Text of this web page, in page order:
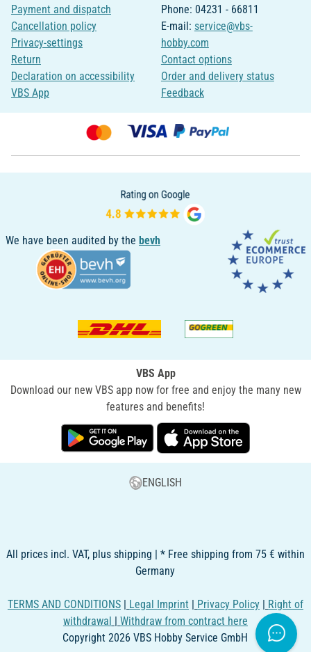
Payment and dispatch
Cancellation policy
Privacy-settings
Return
Declaration on accessibility
VBS App
Phone: 04231 - 66811
E-mail: service@vbs-
hobby.com
Contact options
Order and delivery status
Feedback
We have been audited by the bevh
VBS App
Download our new VBS app now for free and enjoy the many new
features and benefits!
ENGLISH
All prices incl. VAT, plus shipping | * Free shipping from 75 € within
Germany
TERMS AND CONDITIONS Legal Imprint Privacy Policy
Right of
withdrawal
Withdraw from contract here
Copyright 2026 VBS Hobby Service GmbH